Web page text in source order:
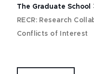
The Graduate School
RECR: Research
Conflicts of Interest